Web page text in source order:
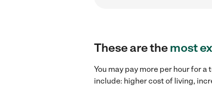
These are themost
You may pay more per hour for
include: higher cost of living,